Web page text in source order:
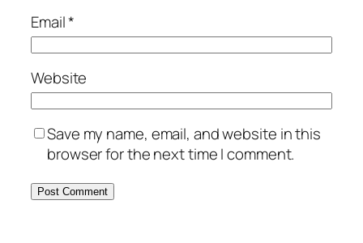
Email*
Website
Save my name, email, and website in this
browser for the next time I comment.